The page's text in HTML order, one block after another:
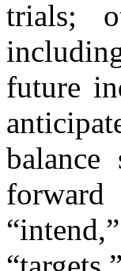
trials;
future
forward